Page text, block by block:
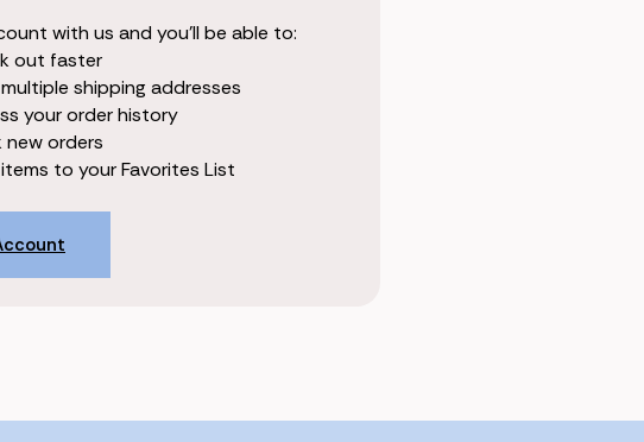
with us and you'll be able to:
out faster
shipping addresses
your order history
new orders
to your Favorites List